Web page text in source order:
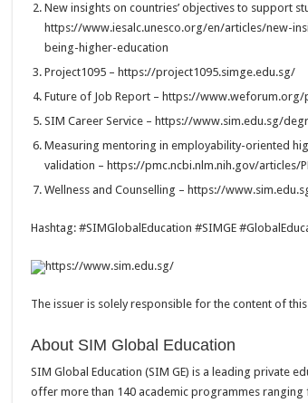
New insights on countries’ objectives to support
https://www.iesalc.unesco.org/en/articles/new-
being-higher-education
Project1095 – https://project1095.simge.edu.sg/
Future of Job Report – https://
SIM Career Service – https://www.sim.edu.sg/
Measuring mentoring in employability-oriented
validation – https://pmc.ncbi.nlm.nih.gov/articles/
Wellness and Counselling – https://
Hashtag: #SIMGlobalEducation #SIMGE
https://www.sim.edu.sg/
The issuer is solely responsible for the content of
About SIM Global Education
SIM Global Education (SIM GE) is a leading private
offer more than 140 academic programmes